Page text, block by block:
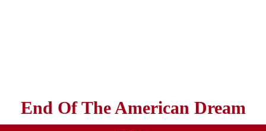
End Of The American Dream